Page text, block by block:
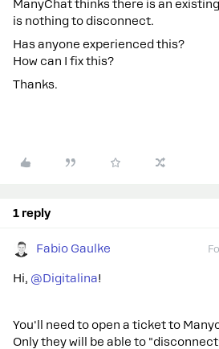
ManyChat thinks there is an
is nothing to disconnect.
Has anyone experienced this?
How can I fix this?
Thanks.
1 reply
Fabio Gaulke
Hi, ​ @Digitalina!
You'll need to open a ticket to
Only they will be able to